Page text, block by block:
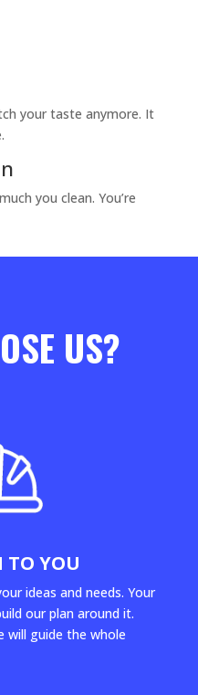
your taste anymore. It
you clean. You’re
US?
TO YOU
ideas and needs. Your
our plan around it.
will guide the whole